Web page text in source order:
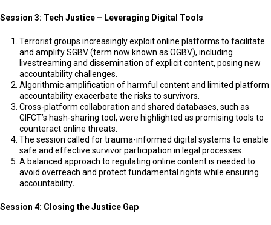
Session 3: Tech Justice – Leveraging Digital Tools
Terrorist groups increasingly exploit online platforms to facilitate
and amplify SGBV (term now known as OGBV), including
livestreaming and dissemination of explicit content, posing new
accountability challenges.
Algorithmic amplification of harmful content and limited platform
accountability exacerbate the risks to survivors.
Cross-platform collaboration and shared databases, such as
GIFCT’s hash-sharing tool, were highlighted as promising tools to
counteract online threats.
The session called for trauma-informed digital systems to enable
safe and effective survivor participation in legal processes.
A balanced approach to regulating online content is needed to
avoid overreach and protect fundamental rights while ensuring
accountability.
Session 4: Closing the Justice Gap